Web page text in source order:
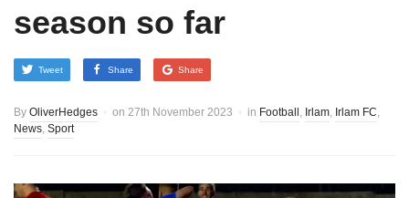
Comedian who topped Lowry bill dies aged 80
season so far
Tweet Share Share
By OliverHedges on 27th November 2023 in Football , Irlam, Irlam FC,
News, Sport